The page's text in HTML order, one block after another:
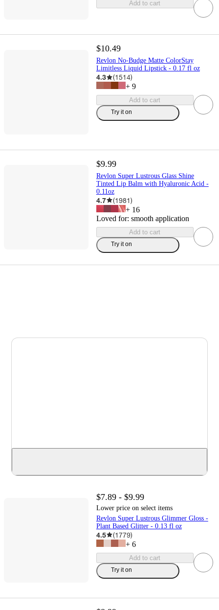
Add to cart
$10.49
Revlon No-Budge Matte ColorStay
Limitless Liquid Lipstick - 0.17 fl oz
4.3 (1514)
+ 9
Add to cart
Try it on
$9.99
Revlon Super Lustrous Glass Shine
Tinted Lip Balm with Hyaluronic Acid -
0.11oz
4.7 (1981)
+ 16
Loved for: smooth application
Add to cart
Try it on
$7.89 - $9.99
Lower price on select items
Revlon Super Lustrous Glimmer Gloss -
Plant Based Glitter - 0.13 fl oz
4.5 (1779)
+ 6
Add to cart
Try it on